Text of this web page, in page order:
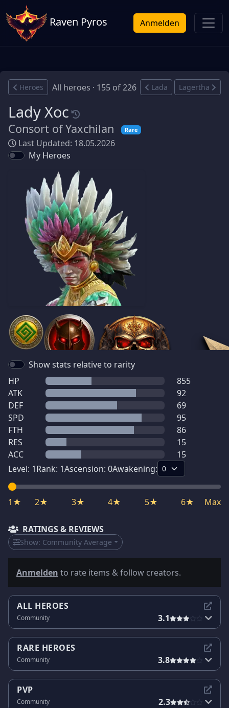
Raven Pyros Anmelden
Heroes All heroes · 155 of 226 Lada Lagertha
Lady Xoc
Consort of Yaxchilan Rare
Last Updated: 18.05.2026
My Heroes
Show stats relative to rarity
HP
855
ATK
92
DEF
69
SPD
95
FTH
86
RES
15
ACC
15
Level: 1Rank: 1Ascension: 0Awakening:
1★ 2★ 3★ 4★ 5★ 6★ Max
RATINGS & REVIEWS
Show: Community Average
Anmelden to rate items & follow creators.
ALL HEROES
Community 3.1
RARE HEROES
Community 3.8
PVP
Community 2.3